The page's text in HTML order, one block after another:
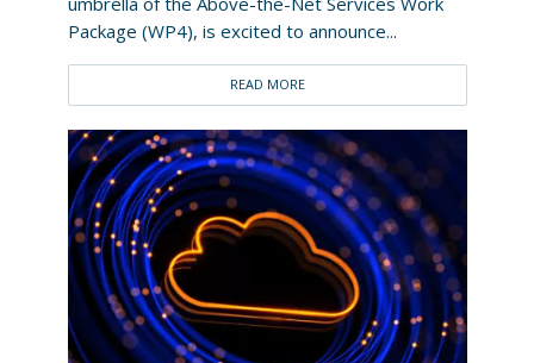
Package (WP4), is excited to announce...
READ MORE